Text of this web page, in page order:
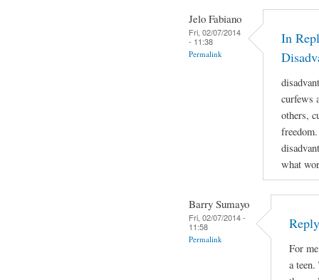
Jelo Fabiano
Fri, 02/07/2014
- 11:38
Permalink
In
curfews
others,
what
Barry Sumayo
Fri, 02/07/2014 -
11:58
Permalink
For
a teen.